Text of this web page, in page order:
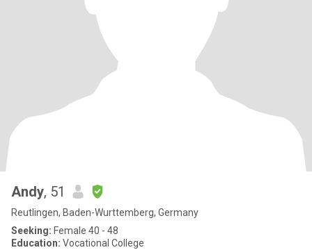
Andy, 51
Reutlingen, Baden-Wurttemberg, Germany
Seeking: Female 40 - 48
Education: Vocational College